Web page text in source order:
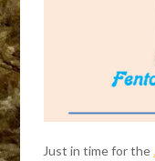
Just in time for the